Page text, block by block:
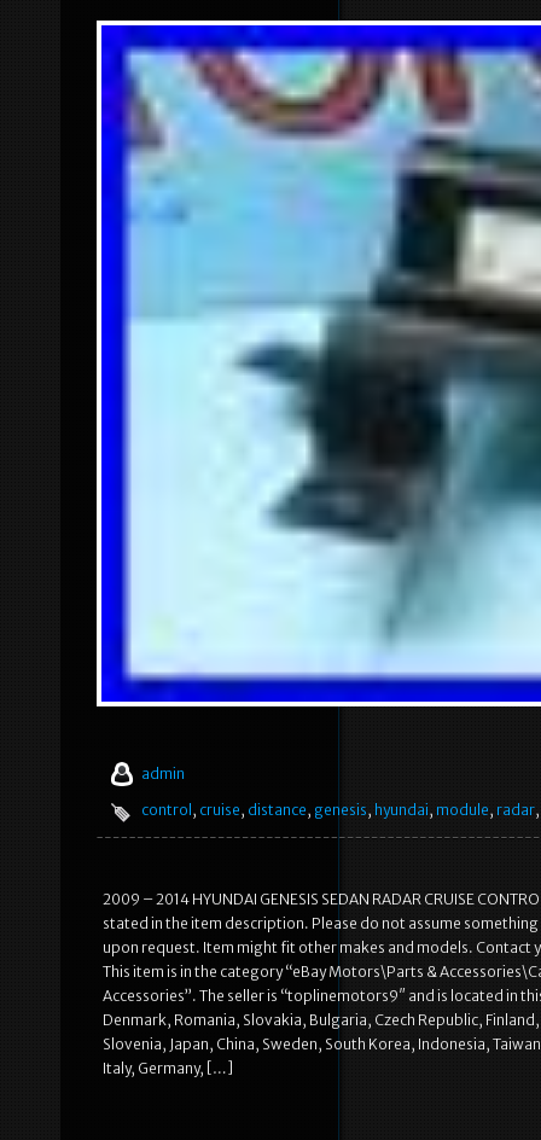
admin
control , cruise, distance, genesis, hyundai, module, radar,
2009 – 2014 HYUNDAI GENESIS SEDAN RADAR CRUISE
stated in the item description. Please do not assume
upon request. Item might fit other makes and models. Contact
This item is in the category “eBay Motors\Parts &
Accessories”. The seller is “toplinemotors9″ and is located in
Denmark, Romania, Slovakia, Bulgaria, Czech Republic,
Slovenia, Japan, China, Sweden, South Korea, Indonesia,
Italy, Germany, […]